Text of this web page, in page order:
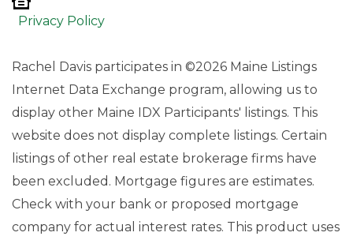
Privacy Policy
Rachel Davis participates in ©2026 Maine Listings
Internet Data Exchange program, allowing us to
display other Maine IDX Participants' listings. This
website does not display complete listings. Certain
listings of other real estate brokerage firms have
been excluded. Mortgage figures are estimates.
Check with your bank or proposed mortgage
company for actual interest rates. This product uses